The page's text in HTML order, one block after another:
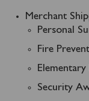
Merchant
Personal
Fire
Security